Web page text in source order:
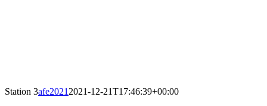
Station 3afe2021 2021-12-21T17:46:39+00:00